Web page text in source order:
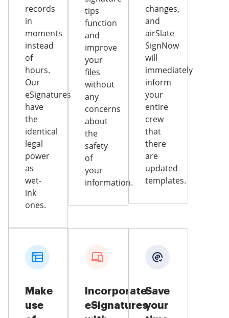
records
in
moments
instead
of
hours.
Our
eSignatures
have
the
identical
legal
power
as
wet-
ink
ones.
tips
function
and
improve
your
files
without
any
concerns
about
the
safety
of
your
information.
changes,
and
airSlate
SignNow
will
immediately
inform
your
entire
crew
that
there
are
updated
templates.
Make
use
Incorporate
eSignatures
Save
your